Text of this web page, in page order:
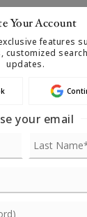
Your Account
features
customized
updates.
your email